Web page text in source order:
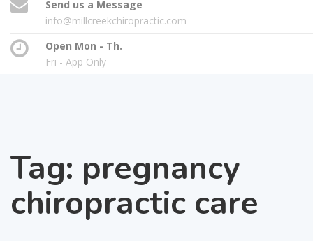
Send us a Message
info@millcreekchiropractic.com
Open Mon - Th.
Fri - App Only
Tag: pregnancy
chiropractic care